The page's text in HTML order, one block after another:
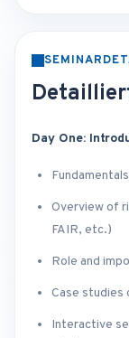
Day One:
Overview of
FAIR, etc.)
Role and
Case studies
Interactive